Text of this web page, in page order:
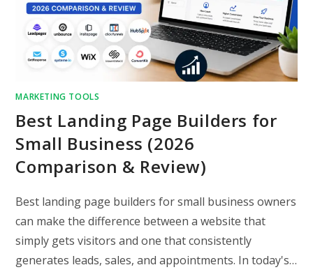
MARKETING TOOLS
Best Landing Page Builders for
Small Business (2026
Comparison & Review)
Best landing page builders for small business owners
can make the difference between a website that
simply gets visitors and one that consistently
generates leads, sales, and appointments. In today's…